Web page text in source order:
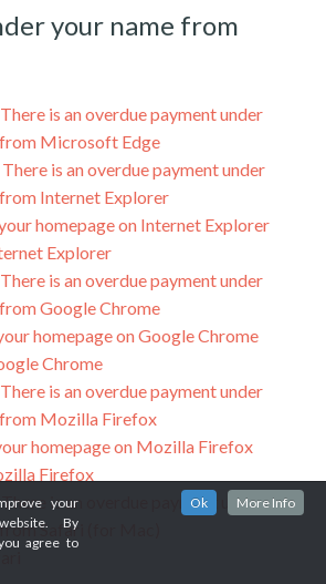
your name from
is an overdue payment under
Microsoft Edge
is an overdue payment under
Internet Explorer
homepage on Internet Explorer
Explorer
is an overdue payment under
Google Chrome
homepage on Google Chrome
Chrome
is an overdue payment under
Mozilla Firefox
homepage on Mozilla Firefox
Firefox
is an overdue payment under
Safari (for Mac)
your
By
agree to
Ok More Info